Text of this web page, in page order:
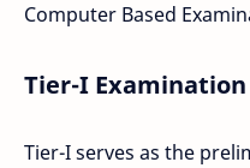
Computer Based
Tier-I Examination
Tier-I serves as the